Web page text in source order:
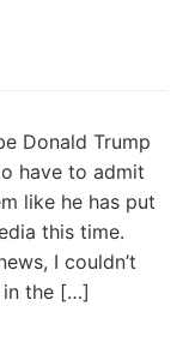
Donald Trump
have to admit
like he has put
this time.
I couldn’t
in the […]